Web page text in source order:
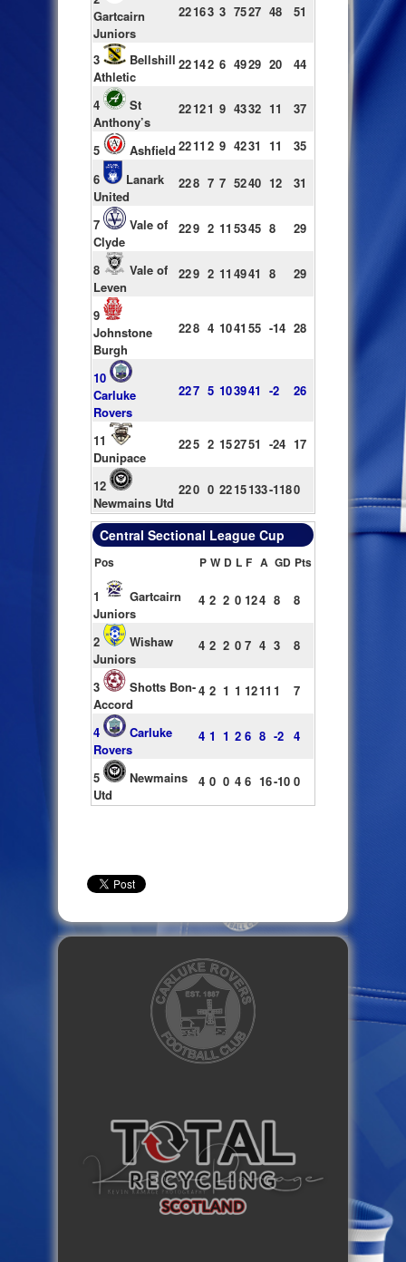
Gartcairn
Juniors
22163 3 7527 48 51
3
Bellshill
Athletic
22142 6 4929 20 44
4
St
Anthony’s
22121 9 4332 11 37
5 Ashfield 2211 2 9 4231 11
35
6
Lanark
United
228 7 7 5240 12 31
7
Vale of
Clyde
229 2 11 5345 8 29
8
Vale of
Leven
229 2 11 4941 8 29
9
Johnstone
Burgh
228 4 1041 55 -14 28
10
Carluke
Rovers
227 5 103941 -2 26
11
Dunipace
225 2 152751 -24 17
12
Newmains Utd
220 0 2215133-1180
Central Sectional League Cup
Pos P W D L F A GD Pts
1
Gartcairn
Juniors
4 2 2 0 124 8 8
2
Wishaw
Juniors
4 2 2 0 7 4 3 8
3
Shotts Bon-
Accord
4 2 1 1 1211 1 7
4
Carluke
Rovers
4 1 1 2 6 8 -2 4
5
Newmains
Utd
4 0 0 4 6 16-10 0